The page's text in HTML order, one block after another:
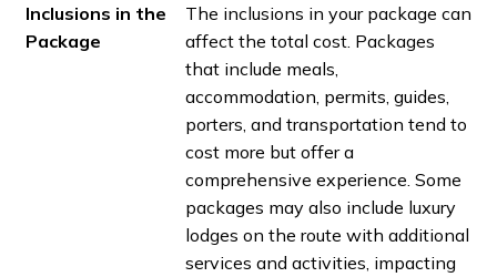
Inclusions in the
Package
The inclusions in your package can
affect the total cost. Packages
that include meals,
accommodation, permits, guides,
porters, and transportation tend to
cost more but offer a
comprehensive experience. Some
packages may also include luxury
lodges on the route with additional
services and activities, impacting